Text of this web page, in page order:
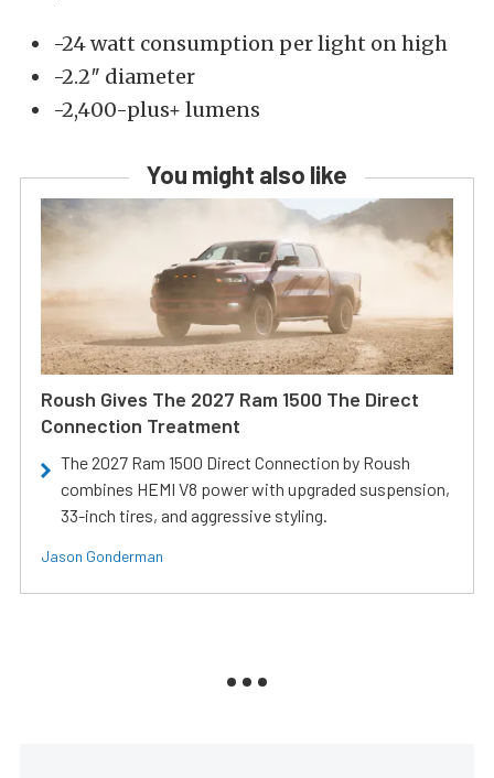
-24 watt consumption per light on high
-2.2″ diameter
-2,400-plus+ lumens
You might also like
Roush Gives The 2027 Ram 1500 The Direct
Connection Treatment
The 2027 Ram 1500 Direct Connection by Roush
combines HEMI V8 power with upgraded suspension,
33-inch tires, and aggressive styling.
Jason Gonderman